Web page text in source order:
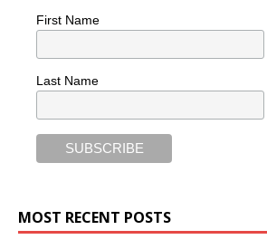
First Name
Last Name
MOST RECENT POSTS